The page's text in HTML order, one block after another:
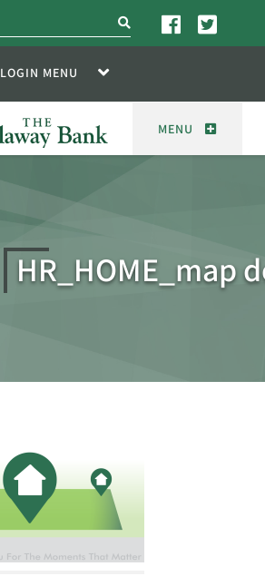
search
LOGIN MENU
MENU
HR_HOME_map